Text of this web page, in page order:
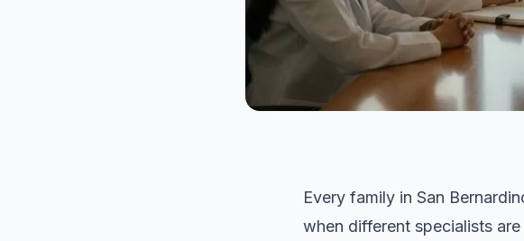
Every family in San
when different specialists